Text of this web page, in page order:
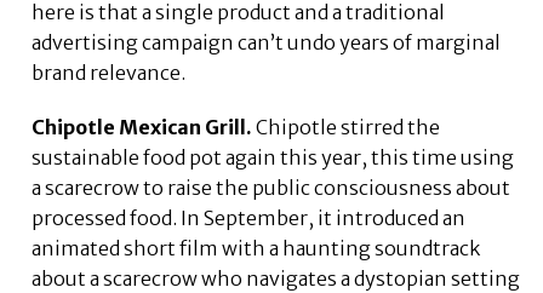
here is that a single product and a traditional
advertising campaign can’t undo years of marginal
brand relevance.
Chipotle Mexican Grill. Chipotle stirred the
sustainable food pot again this year, this time using
a scarecrow to raise the public consciousness about
processed food. In September, it introduced an
animated short film with a haunting soundtrack
about a scarecrow who navigates a dystopian setting